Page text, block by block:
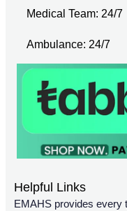
Medical Team: 24/7
Ambulance: 24/7
Helpful Links
EMAHS provides every